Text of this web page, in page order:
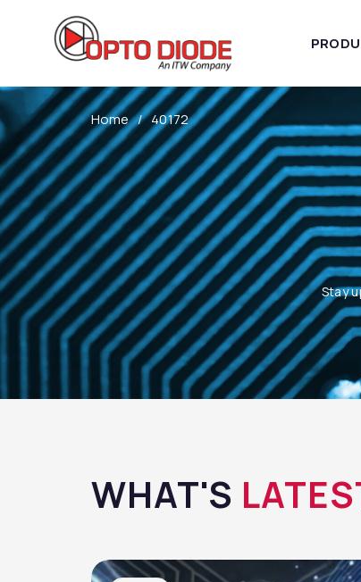
Home 40172
Stay
WHAT'S